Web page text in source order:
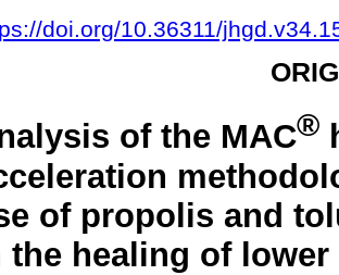
doi.org/10.36311/
of the MAC®
of propolis and
the healing of